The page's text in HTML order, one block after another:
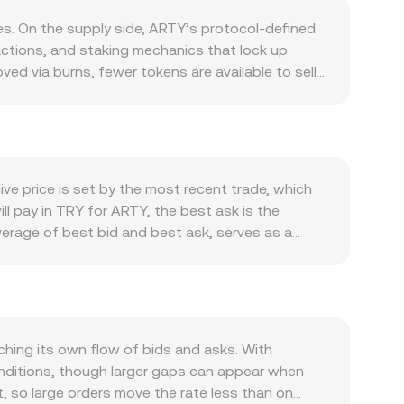
On the supply side, ARTY’s protocol-defined
and staking mechanics that lock up
via burns, fewer tokens are available to sell
those areas tend to lift demand for ARTY
domestic liquidity, or higher local rates can
have the opposite effect. Regulatory
or restrictions that affect fiat on-ramps
Finally, short-term technical dynamics add
whether longs or shorts are paying to hold
“whale” orders can move thin order
price is set by the most recent trade, which
pay in TRY for ARTY, the best ask is the
of best bid and best ask, serves as a
converting follows simple multiplication
share of ARTY liquidity sits on
relative to the quote asset move the price
incorporating spreads and available depth to
its own flow of bids and asks. With
though larger gaps can appear when
so large orders move the rate less than on